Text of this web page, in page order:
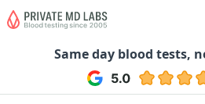
Same day blood tests,